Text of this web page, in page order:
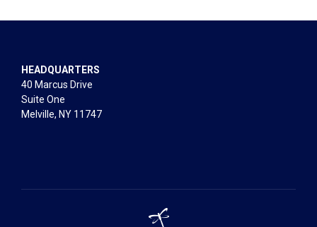
HEADQUARTERS
40 Marcus Drive
Suite One
Melville, NY 11747